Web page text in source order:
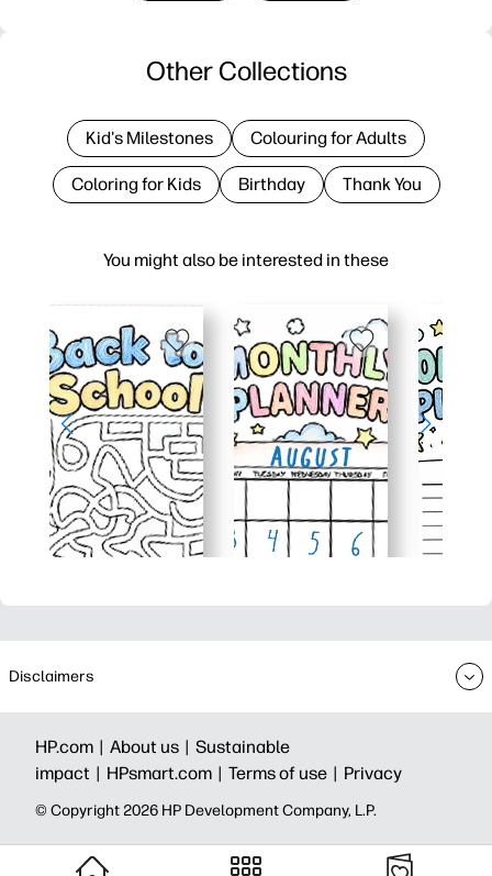
You might also be interested in these
Other Collections
Kid's Milestones Colouring for Adults
Coloring for Kids Birthday Thank You
Disclaimers
HP.com | About us | Sustainable
impact | HPsmart.com | Terms of use | Privacy
© Copyright 2026 HP Development Company, L.P.